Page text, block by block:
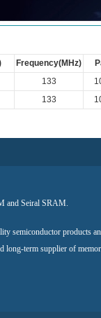
Frequency(MHz)
133
133
and Seiral SRAM.
semiconductor products
long-term supplier of